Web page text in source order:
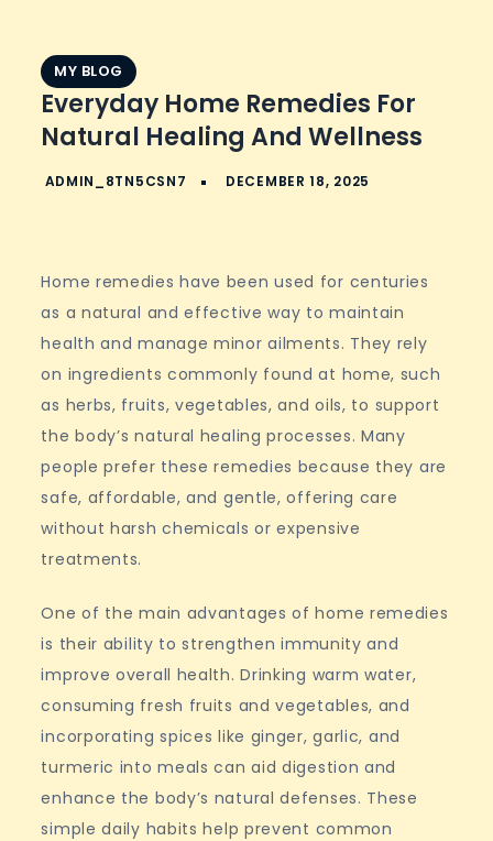
MY BLOG
Everyday Home Remedies For
Natural Healing And Wellness
Home remedies have been used for centuries
as a natural and effective way to maintain
health and manage minor ailments. They rely
on ingredients commonly found at home, such
as herbs, fruits, vegetables, and oils, to support
the body’s natural healing processes. Many
people prefer these remedies because they are
safe, affordable, and gentle, offering care
without harsh chemicals or expensive
treatments.
One of the main advantages of home remedies
is their ability to strengthen immunity and
improve overall health. Drinking warm water,
consuming fresh fruits and vegetables, and
incorporating spices like ginger, garlic, and
turmeric into meals can aid digestion and
enhance the body’s natural defenses. These
simple daily habits help prevent common